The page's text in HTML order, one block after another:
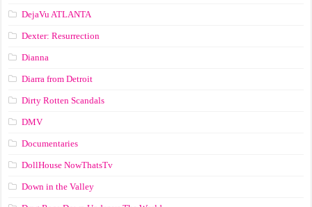
DejaVu ATLANTA
Dexter: Resurrection
Dianna
Diarra from Detroit
Dirty Rotten Scandals
DMV
Documentaries
DollHouse NowThatsTv
Down in the Valley